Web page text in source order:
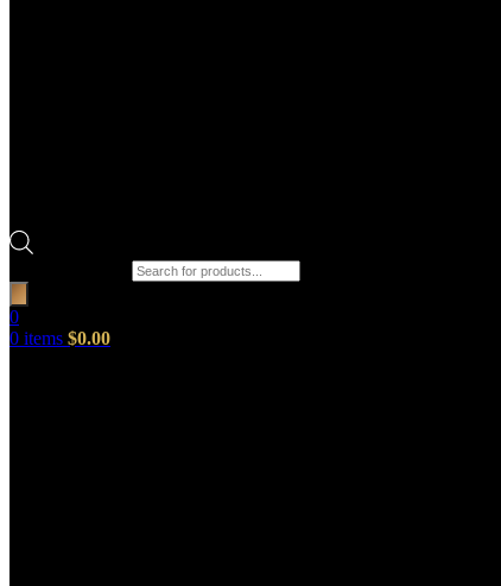
0
0 items $0.00